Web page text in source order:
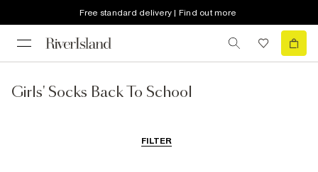
Free standard delivery | Find out more
Girls' Socks Back To School
FILTER